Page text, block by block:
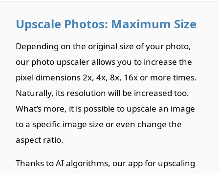
Upscale Photos: Maximum Size
Depending on the original size of your photo,
our photo upscaler allows you to increase the
pixel dimensions 2x, 4x, 8x, 16x or more times.
Naturally, its resolution will be increased too.
What’s more, it is possible to upscale an image
to a specific image size or even change the
aspect ratio.
Thanks to AI algorithms, our app for upscaling